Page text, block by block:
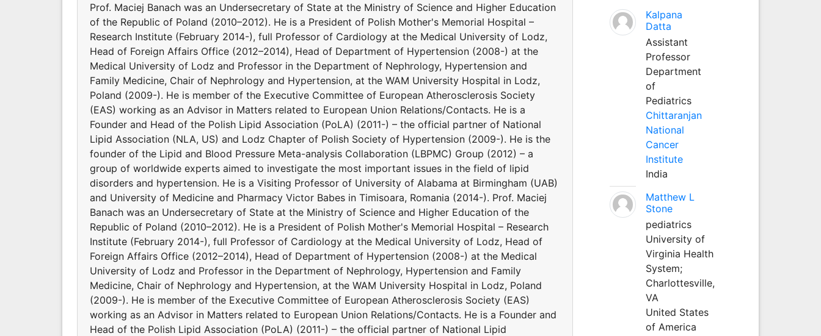
Prof. Maciej Banach was an Undersecretary of State at the Ministry of Science and Higher Education
of the Republic of Poland (2010–2012). He is a President of Polish Mother's Memorial Hospital –
Research Institute (February 2014-), full Professor of Cardiology at the Medical University of Lodz,
Head of Foreign Affairs Office (2012–2014), Head of Department of Hypertension (2008-) at the
Medical University of Lodz and Professor in the Department of Nephrology, Hypertension and
Family Medicine, Chair of Nephrology and Hypertension, at the WAM University Hospital in Lodz,
Poland (2009-). He is member of the Executive Committee of European Atherosclerosis Society
(EAS) working as an Advisor in Matters related to European Union Relations/Contacts. He is a
Founder and Head of the Polish Lipid Association (PoLA) (2011-) – the official partner of National
Lipid Association (NLA, US) and Lodz Chapter of Polish Society of Hypertension (2009-). He is the
founder of the Lipid and Blood Pressure Meta-analysis Collaboration (LBPMC) Group (2012) – a
group of worldwide experts aimed to investigate the most important issues in the field of lipid
disorders and hypertension. He is a Visiting Professor of University of Alabama at Birmingham (UAB)
and University of Medicine and Pharmacy Victor Babes in Timisoara, Romania (2014-). Prof. Maciej
Banach was an Undersecretary of State at the Ministry of Science and Higher Education of the
Republic of Poland (2010–2012). He is a President of Polish Mother's Memorial Hospital – Research
Institute (February 2014-), full Professor of Cardiology at the Medical University of Lodz, Head of
Foreign Affairs Office (2012–2014), Head of Department of Hypertension (2008-) at the Medical
University of Lodz and Professor in the Department of Nephrology, Hypertension and Family
Medicine, Chair of Nephrology and Hypertension, at the WAM University Hospital in Lodz, Poland
(2009-). He is member of the Executive Committee of European Atherosclerosis Society (EAS)
working as an Advisor in Matters related to European Union Relations/Contacts. He is a Founder and
Head of the Polish Lipid Association (PoLA) (2011-) – the official partner of National Lipid
Kalpana
Datta
Assistant
Professor
Department
of
Pediatrics
Chittaranjan
National
Cancer
Institute
India
Matthew L
Stone
pediatrics
University of
Virginia Health
System;
Charlottesville,
VA
United States
of America